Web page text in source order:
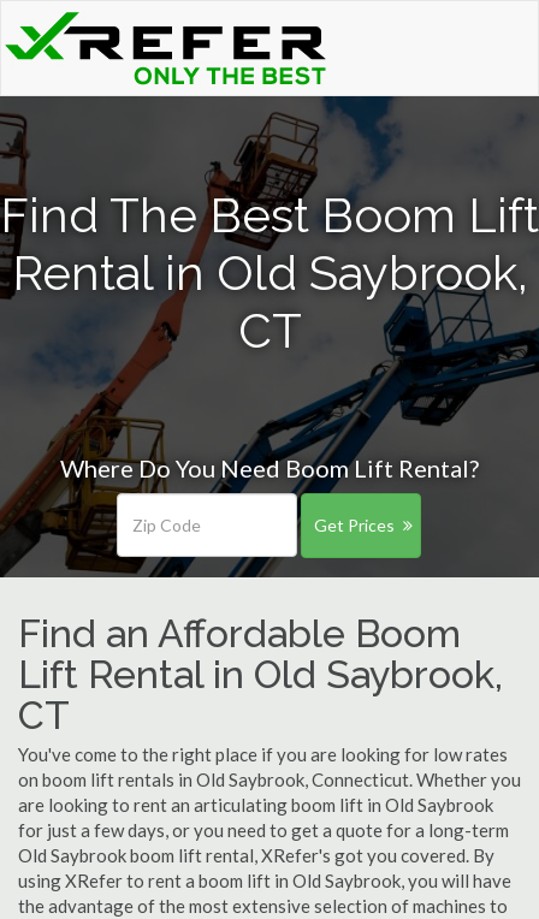
Find The Best Boom Lift
Rental in Old Saybrook,
CT
Where Do You Need Boom Lift Rental?
Get Prices
Find an Affordable Boom
Lift Rental in Old Saybrook,
CT
You've come to the right place if you are looking for low rates
on boom lift rentals in Old Saybrook, Connecticut. Whether you
are looking to rent an articulating boom lift in Old Saybrook
for just a few days, or you need to get a quote for a long-term
Old Saybrook boom lift rental, XRefer's got you covered. By
using XRefer to rent a boom lift in Old Saybrook, you will have
the advantage of the most extensive selection of machines to